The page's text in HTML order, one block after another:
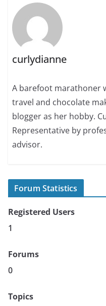
curlydianne
A barefoot marathoner
travel and chocolate
blogger as her hobby.
Representative by
advisor.
Forum Statistics
Registered Users
1
Forums
0
Topics